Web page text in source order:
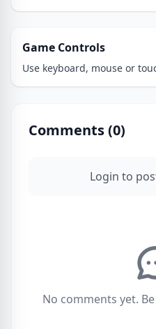
Game Controls
Use keyboard, mouse or
Comments (0)
Login to
No comments yet.